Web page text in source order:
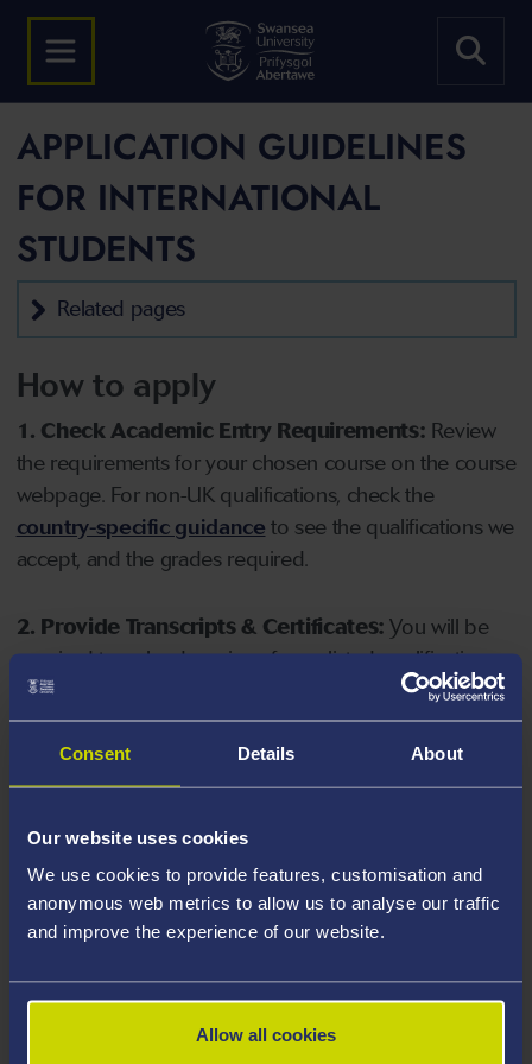
Consent Details About
Our website uses cookies
We use cookies to provide features, customisation and
anonymous web metrics to allow us to analyse our traffic
and improve the experience of our website.
Allow all cookies
APPLICATION GUIDELINES
FOR INTERNATIONAL
STUDENTS
Related pages
How to apply
1. Check Academic Entry Requirements: Review
the requirements for your chosen course on the course
webpage. For non-UK qualifications, check the
country-specific guidance to see the qualifications we
accept, and the grades required.
2. Provide Transcripts & Certificates: You will be
required to upload copies of your listed qualifications.
Missing documents will delay your application. Please
note your document must have one of the following
valid file extensions: DOC, DOCX, JPEG, JPG, PDF, PNG.
your course, you will need a sufficient level of language
ability to study the course.
4. Create an application:Go to the Learner Gateway